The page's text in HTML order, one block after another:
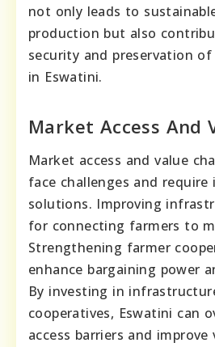
not only leads to
production but also
security and preservation
in Eswatini.
Market Access And
Market access and value
face challenges and require
solutions. Improving
for connecting farmers to
Strengthening farmer
enhance bargaining power
By investing in
cooperatives, Eswatini can
access barriers and improve